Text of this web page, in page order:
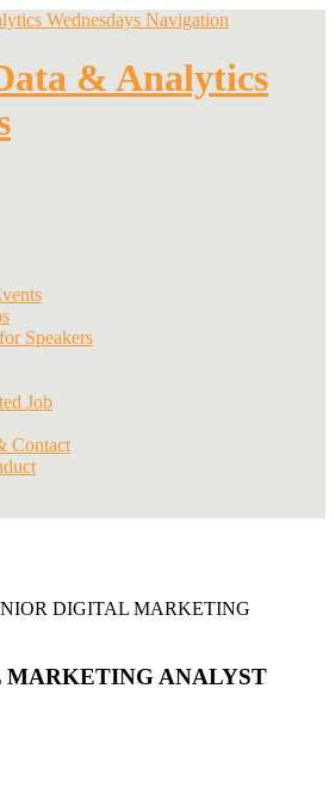
Navigation
& Analytics
Speakers
Job
Contact
DIGITAL MARKETING
MARKETING ANALYST